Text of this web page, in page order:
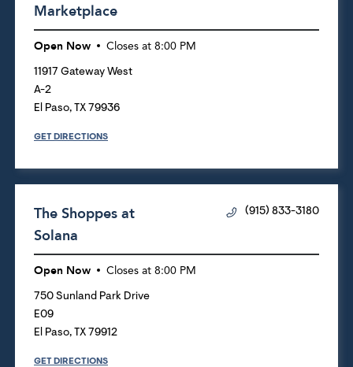
Marketplace
Open Now Closes at 8:00 PM
11917 Gateway West
A-2
El Paso, TX 79936
GET DIRECTIONS
The Shoppes at
Solana
(915) 833-3180
Open Now Closes at 8:00 PM
750 Sunland Park Drive
E09
El Paso, TX 79912
GET DIRECTIONS